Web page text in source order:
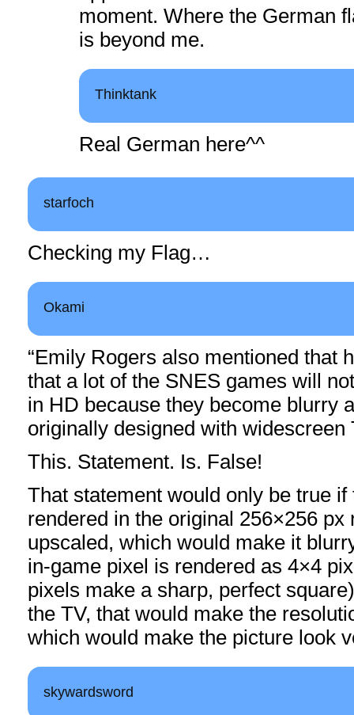
moment. Where the German
is beyond me.
Thinktank
Real German here^^
starfoch
Checking my Flag…
Okami
“Emily Rogers also mentioned that
that a lot of the SNES games will
in HD because they become blurry
originally designed with widescreen
This. Statement. Is. False!
That statement would only be true
rendered in the original 256×256 px
upscaled, which would make it
in-game pixel is rendered as 4×4
pixels make a sharp, perfect
the TV, that would make the
which would make the picture look
skywardsword